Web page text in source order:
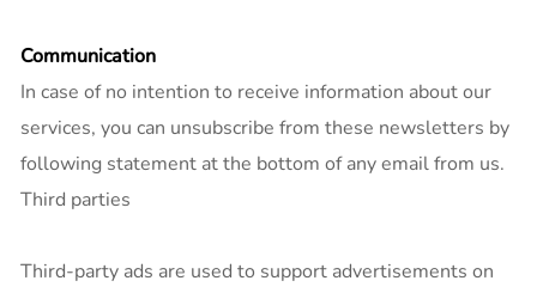
Communication
In case of no intention to receive information about our
services, you can unsubscribe from these newsletters by
following statement at the bottom of any email from us.
Third parties
Third-party ads are used to support advertisements on